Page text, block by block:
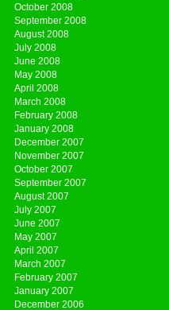
October 2008
September 2008
August 2008
July 2008
June 2008
May 2008
April 2008
March 2008
February 2008
January 2008
December 2007
November 2007
October 2007
September 2007
August 2007
July 2007
June 2007
May 2007
April 2007
March 2007
February 2007
January 2007
December 2006